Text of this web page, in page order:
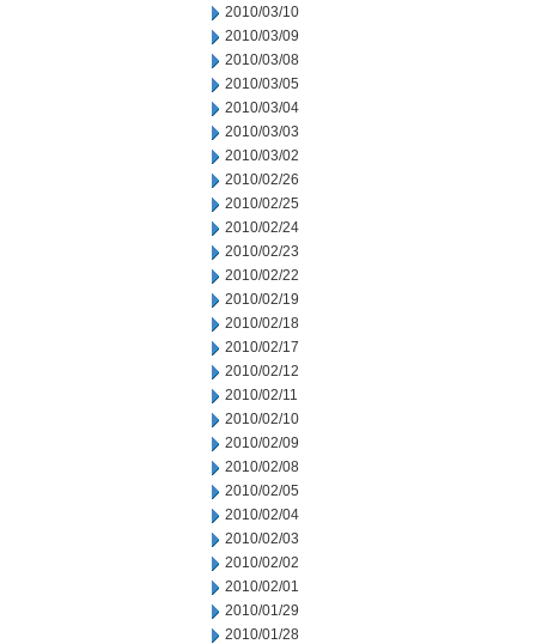
2010/03/10
2010/03/09
2010/03/08
2010/03/05
2010/03/04
2010/03/03
2010/03/02
2010/02/26
2010/02/25
2010/02/24
2010/02/23
2010/02/22
2010/02/19
2010/02/18
2010/02/17
2010/02/12
2010/02/11
2010/02/10
2010/02/09
2010/02/08
2010/02/05
2010/02/04
2010/02/03
2010/02/02
2010/02/01
2010/01/29
2010/01/28